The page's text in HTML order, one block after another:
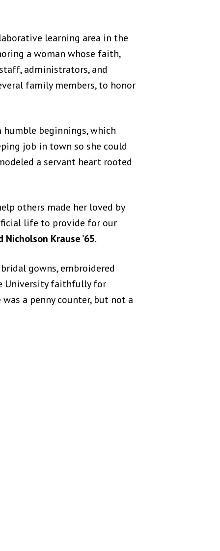
learning area in the
a woman whose faith,
administrators, and
family members, to honor
beginnings, which
job in town so she could
a servant heart rooted
others made her loved by
life to provide for our
Nicholson Krause ’65.
gowns, embroidered
University faithfully for
a penny counter, but not a